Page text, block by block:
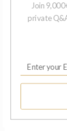
Join
private